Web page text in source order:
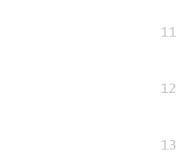
11
12
13